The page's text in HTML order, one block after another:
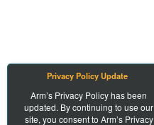
Privacy Policy Update
Arm’s Privacy Policy has been
updated. By continuing to use our
site, you consent to Arm’s Privacy